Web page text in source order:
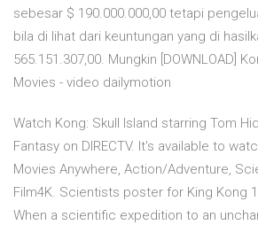
sebesar $ 190.000.000,00 tetapi
bila di lihat dari keuntungan yang di
565.151.307,00. Mungkin [DOWNLOAD]
Movies - video dailymotion
Watch Kong: Skull Island starring Tom
Fantasy on DIRECTV. It's available to
Movies Anywhere, Action/Adventure,
Film4K. Scientists poster for King Kong
When a scientific expedition to an